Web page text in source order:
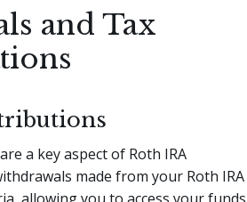
and Tax
a key aspect of Roth IRA
made from your Roth IRA